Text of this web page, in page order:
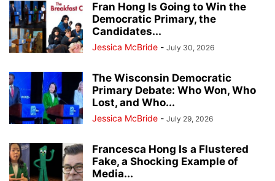
Fran Hong Is Going to Win the
Democratic Primary, the
Candidates...
Jessica McBride - July 30, 2026
The Wisconsin Democratic
Primary Debate: Who Won, Who
Lost, and Who...
Jessica McBride - July 29, 2026
Francesca Hong Is a Flustered
Fake, a Shocking Example of
Media...